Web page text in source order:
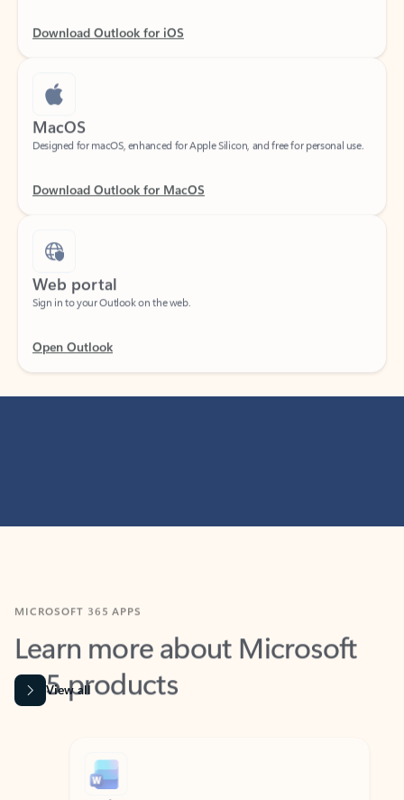
MacOS
Designed for macOS, enhanced for Apple Silicon, and free for personal use.
Web portal
Sign in to your Outlook on the web.
Learn more about Microsoft
365 products
View all